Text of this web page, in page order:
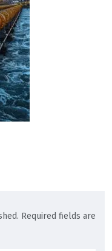
Required fields are